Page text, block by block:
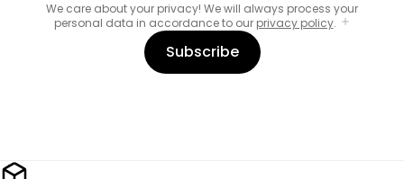
We care about your privacy! We will always process your
personal data in accordance to our privacy policy.
Subscribe